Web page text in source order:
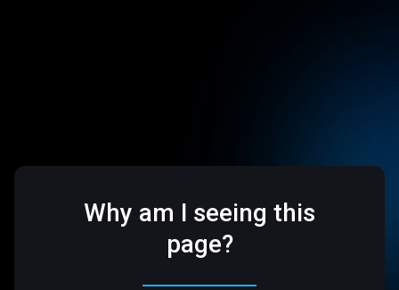
Why am I seeing this
page?